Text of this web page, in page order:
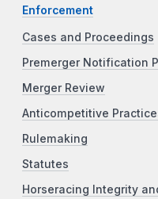
Enforcement
Cases and Proceedings
Premerger Notification
Merger Review
Anticompetitive
Rulemaking
Statutes
Horseracing Integrity